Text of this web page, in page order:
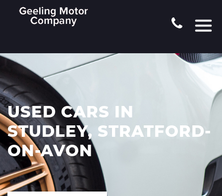
USED CARS IN
STUDLEY, STRATFORD-
ON-AVON